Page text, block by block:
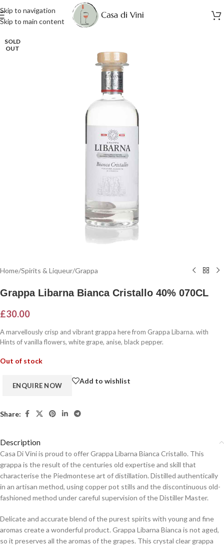
Skip to navigation
Skip to main content
SOLD
OUT
Home/Spirits & Liqueur/Grappa
Grappa Libarna Bianca Cristallo 40% 070CL
£30.00
A marvellously crisp and vibrant grappa here from Grappa Libarna. with
Hints of vanilla flowers, white grape, anise, black pepper.
Out of stock
Add to wishlist
Share:
Description
Casa Di Vini is proud to offer Grappa Libarna Bianca Cristallo. This
grappa is the result of the centuries old expertise and skill that
characterise the Piedmontese art of distillation. Distilled authentically
in an artisan method, using copper pot stills and the discontinuous old-
fashioned method under careful supervision of the Distiller Master.
Delicate and accurate blend of the purest spirits with young and fine
aromas create a wonderful product. Grappa Libarna Bianca is not aged,
so it preserves all the aromas of the grapes. This crystal clear grappa